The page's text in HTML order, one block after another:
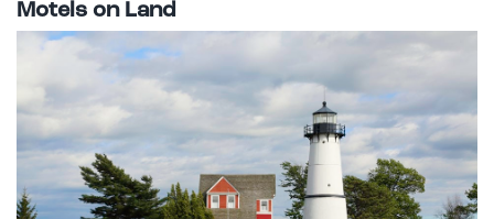
Motels on Land